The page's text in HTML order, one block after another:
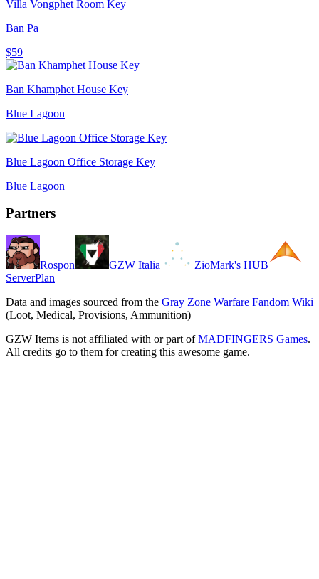
Villa Vongphet Room Key
Ban Pa
$59
Ban Khamphet House Key
Blue Lagoon
Blue Lagoon Office Storage Key
Blue Lagoon
Partners
Rospon GZW Italia
ZioMark's HUB
ServerPlan
Data and images sourced from the Gray Zone Warfare Fandom Wiki
(Loot, Medical, Provisions, Ammunition)
GZW Items is not affiliated with or part of MADFINGERS Games.
All credits go to them for creating this awesome game.